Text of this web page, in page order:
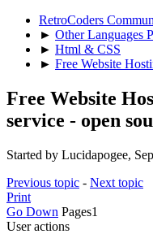
RetroCoders
► Other Languages
► Html & CSS
► Free Website
Free Website
service - open
Started by Lucidapogee,
Previous topic - Next topic
Print
Go Down Pages1
User actions